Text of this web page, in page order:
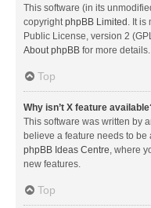
This software (in its
copyrightphpBB Limited. It is
Public License, version 2
About phpBB for more details.
Top
Why isn’t X feature
This software was written by
believe a feature needs to be
phpBB Ideas Centre, where
new features.
Top